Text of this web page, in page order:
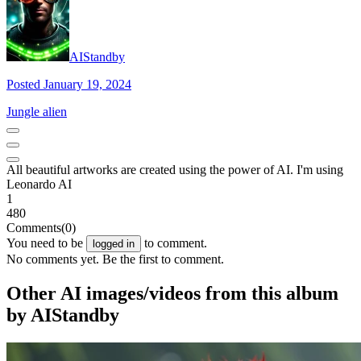
AIStandby
Posted January 19, 2024
Jungle alien
All beautiful artworks are created using the power of AI. I'm using
Leonardo AI
1
480
Comments(0)
You need to be
logged in
to comment.
No comments yet. Be the first to comment.
Other AI images/videos from this album
by AIStandby